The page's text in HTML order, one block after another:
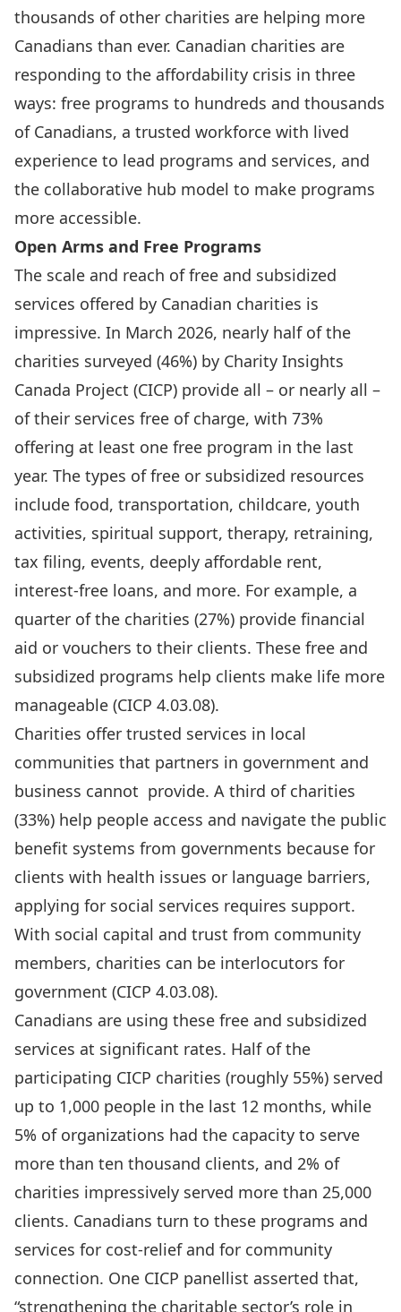
thousands of other charities are helping more
Canadians than ever. Canadian charities are
responding to the affordability crisis in three
ways: free programs to hundreds and thousands
of Canadians, a trusted workforce with lived
experience to lead programs and services, and
the collaborative hub model to make programs
more accessible.
Open Arms and Free Programs
The scale and reach of free and subsidized
services offered by Canadian charities is
impressive. In March 2026, nearly half of the
charities surveyed (46%) by Charity Insights
Canada Project (CICP) provide all – or nearly all –
of their services free of charge, with 73%
offering at least one free program in the last
year. The types of free or subsidized resources
include food, transportation, childcare, youth
activities, spiritual support, therapy, retraining,
tax filing, events, deeply affordable rent,
interest-free loans, and more. For example, a
quarter of the charities (27%) provide financial
aid or vouchers to their clients. These free and
subsidized programs help clients make life more
manageable (CICP 4.03.08).
Charities offer trusted services in local
communities that partners in government and
business cannot provide. A third of charities
(33%) help people access and navigate the public
benefit systems from governments because for
clients with health issues or language barriers,
applying for social services requires support.
With social capital and trust from community
members, charities can be interlocutors for
government (CICP 4.03.08).
Canadians are using these free and subsidized
services at significant rates. Half of the
participating CICP charities (roughly 55%) served
up to 1,000 people in the last 12 months, while
5% of organizations had the capacity to serve
more than ten thousand clients, and 2% of
charities impressively served more than 25,000
clients. Canadians turn to these programs and
services for cost-relief and for community
connection. One CICP panellist asserted that,
“strengthening the charitable sector’s role in